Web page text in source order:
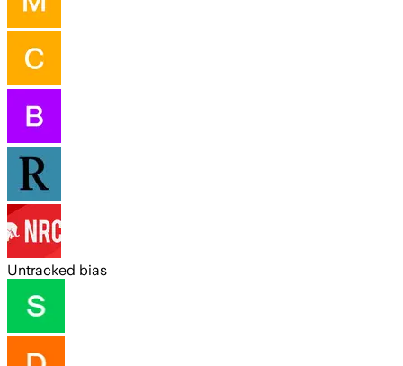
Untracked bias